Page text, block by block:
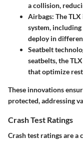
a collision,
Airbags: The
system,
deploy in
Seatbelt
seatbelts, the
that optimize
These innovations
protected, addressing
Crash Test Ratings
Crash test ratings are a